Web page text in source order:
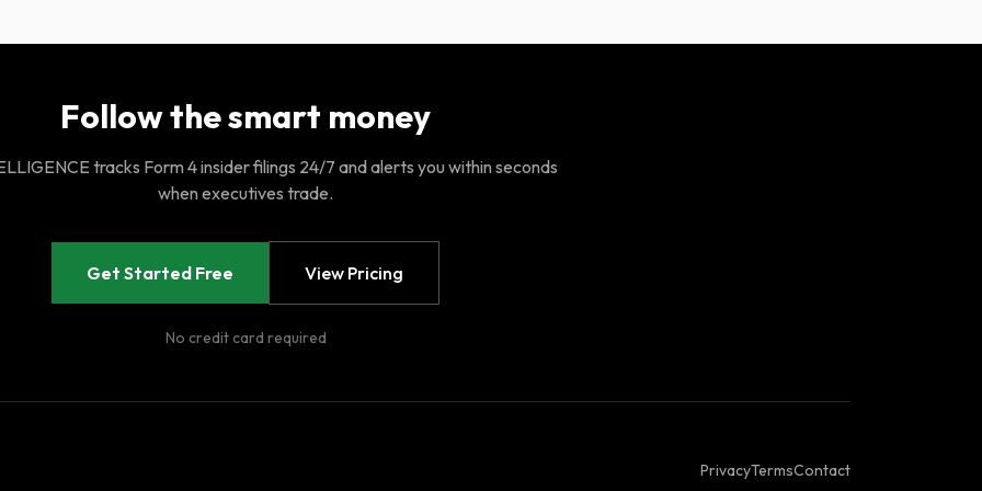
Follow the smart money
tracks Form 4 insider filings 24/7 and alerts you within seconds
when executives trade.
Get Started Free View Pricing
No credit card required
PrivacyTermsContact